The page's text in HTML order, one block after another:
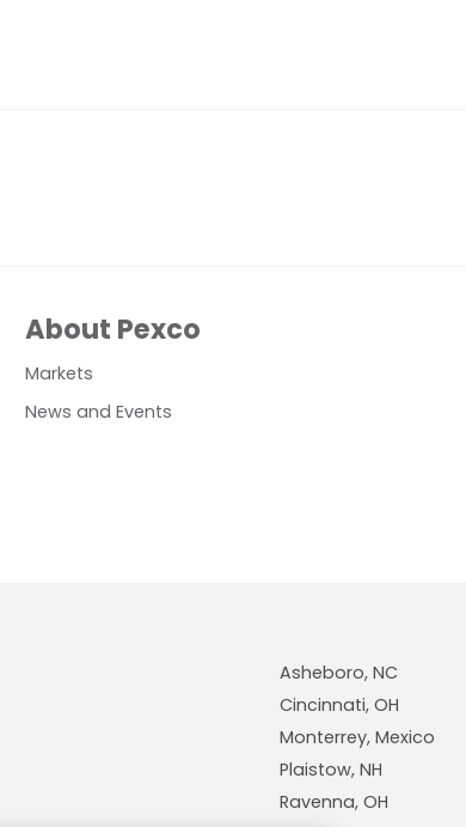
About Pexco
Markets
News and Events
Asheboro, NC
Cincinnati, OH
Monterrey, Mexico
Plaistow, NH
Ravenna, OH